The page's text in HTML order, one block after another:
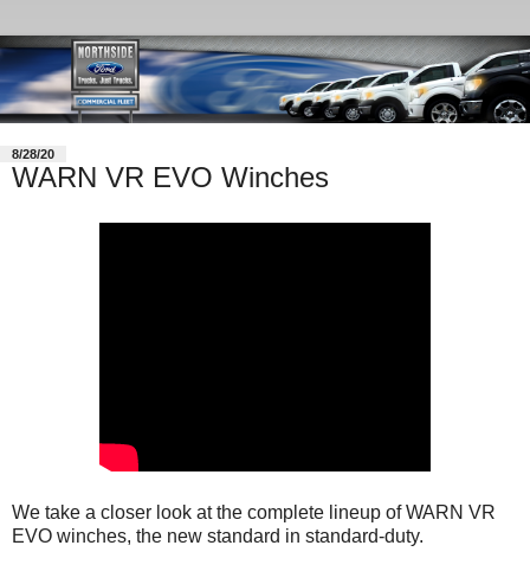
8/28/20
WARN VR EVO Winches
We take a closer look at the complete lineup of WARN VR
EVO winches, the new standard in standard-duty.